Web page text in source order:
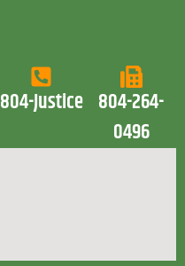
804-Justice 804-264-
0496